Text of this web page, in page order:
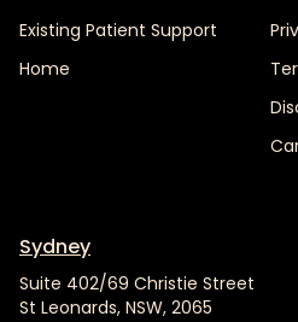
Existing Patient Support
Home
Sydney
Suite 402/69 Christie Street
St Leonards, NSW, 2065